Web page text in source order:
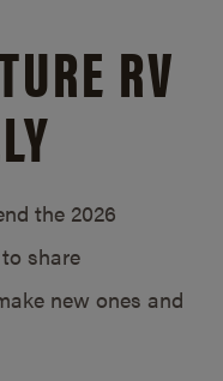
RV
the 2026
share
new ones and